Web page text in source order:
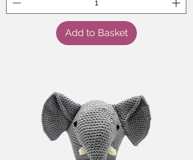
Add to Basket